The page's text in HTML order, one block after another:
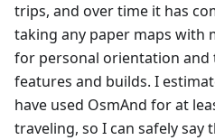
trips, and over time it has
taking any paper maps with
for personal orientation and
features and builds. I
have used OsmAnd for at
traveling, so I can safely say